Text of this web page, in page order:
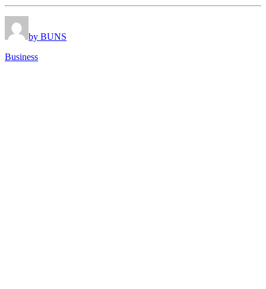
by BUNS
Business